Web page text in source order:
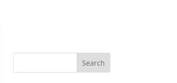
Search